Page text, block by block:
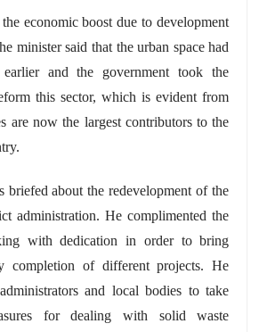
economic boost due to development
minister said that the urban space had
earlier and the government took the
this sector, which is evident from
are now the largest contributors to the
briefed about the redevelopment of the
administration. He complimented the
with dedication in order to bring
completion of different projects. He
and local bodies to take
for dealing with solid waste